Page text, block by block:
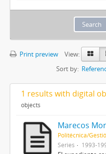
Print preview
View:
Sort by:
1 results with digital
objects
Marecos
Politécnica/
Series
1993-